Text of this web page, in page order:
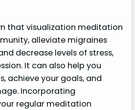
that visualization meditation
alleviate migraines
decrease levels of stress,
It can also help you
achieve your goals, and
Incorporating
regular meditation